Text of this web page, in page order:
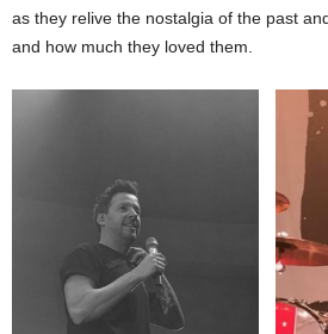
as they relive the nostalgia of the past
and how much they loved them.